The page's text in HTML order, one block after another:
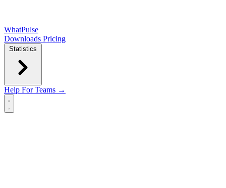
WhatPulse
Downloads Pricing
Statistics
Help For Teams →
Open main menu